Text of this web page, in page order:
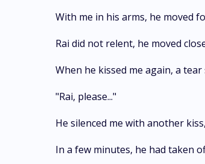
With me in his arms, he moved
Rai did not relent, he moved
When he kissed me again, a
"Rai, please..."
He silenced me with another
In a few minutes, he had taken